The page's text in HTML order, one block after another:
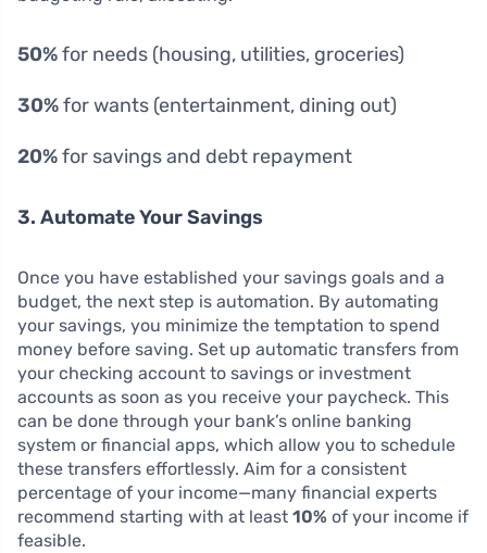
50%for needs (housing, utilities, groceries)
30%for wants (entertainment, dining out)
20%for savings and debt repayment
3. Automate Your Savings
Once you have established your savings goals and a
budget, the next step is automation. By automating
your savings, you minimize the temptation to spend
money before saving. Set up automatic transfers from
your checking account to savings or investment
accounts as soon as you receive your paycheck. This
can be done through your bank’s online banking
system or financial apps, which allow you to schedule
these transfers effortlessly. Aim for a consistent
percentage of your income—many financial experts
recommend starting with at least 10% of your income if
feasible.